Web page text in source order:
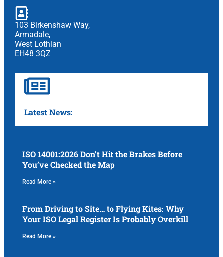
103 Birkenshaw Way,
Armadale,
West Lothian
EH48 3QZ
Latest News:
ISO 14001:2026 Don’t Hit the Brakes Before
You’ve Checked the Map
Read More »
From Driving to Site… to Flying Kites: Why
Your ISO Legal Register Is Probably Overkill
Read More »